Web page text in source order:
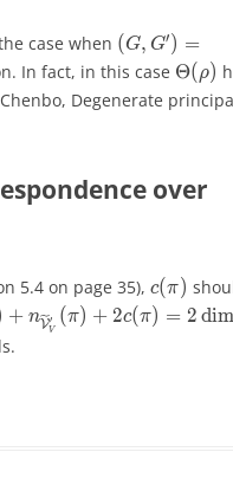
case when (G, G′ ) =
(G,G') =
(G, G′ ) =
In fact, in this case Θ(ρ)
Θ(ρ)
Degenerate
over
5.4 on page 35), c(π)
c(\pi)
c(π)
+ n
V˜′ (π )+2c(π ) = 2
+
+ nV
V
′ (π) + 2c(π) = 2 dim